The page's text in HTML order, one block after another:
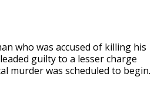
who was accused of killing his
guilty to a lesser charge
murder was scheduled to begin.